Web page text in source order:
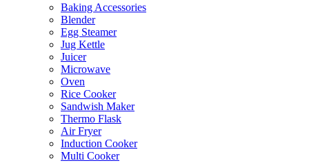
Baking Accessories
Blender
Egg Steamer
Jug Kettle
Juicer
Microwave
Oven
Rice Cooker
Sandwish Maker
Thermo Flask
Air Fryer
Induction Cooker
Multi Cooker